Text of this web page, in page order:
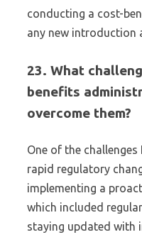
conducting a cost-
any new introduction
23. What
benefits
overcome them?
One of the challenges
rapid regulatory
implementing a
which included
staying updated with